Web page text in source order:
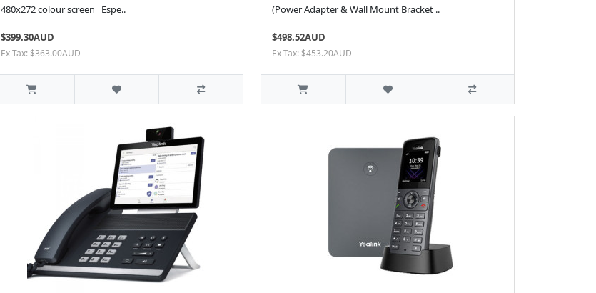
480x272 colour screen Espe..
$399.30AUD
Ex Tax: $363.00AUD
(Power Adapter & Wall Mount Bracket ..
$498.52AUD
Ex Tax: $453.20AUD